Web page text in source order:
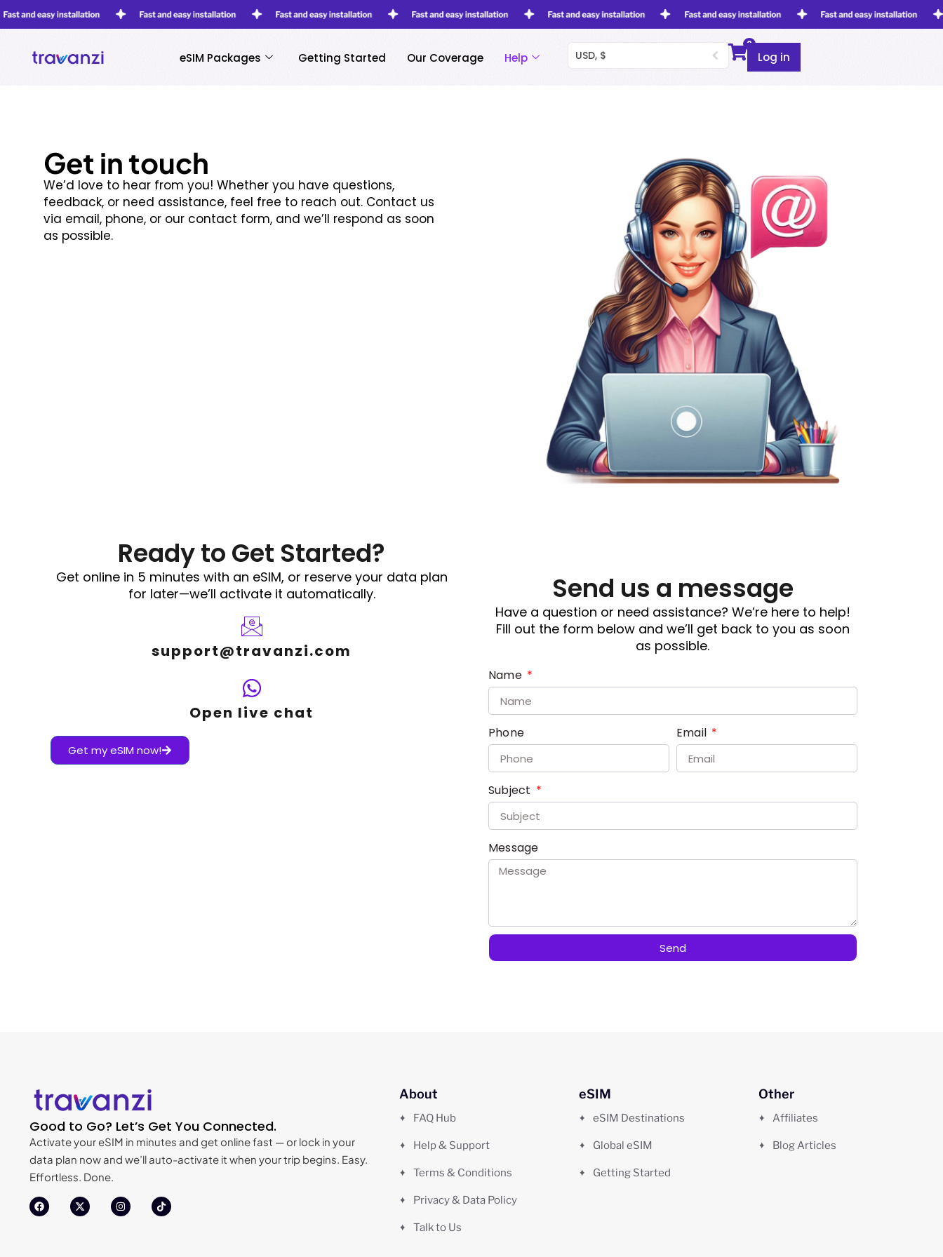
eSIM Packages Getting Started Our Coverage Help USD, $
0
Log in
Get in touch
We’d love to hear from you! Whether you have questions,
feedback, or need assistance, feel free to reach out. Contact us
via email, phone, or our contact form, and we’ll respond as soon
as possible.
Ready to Get Started?
Get online in 5 minutes with an eSIM, or reserve your data plan
for later—we’ll activate it automatically.
support@travanzi.com
Open live chat
Get my eSIM now!
Send us a message
Have a question or need assistance? We’re here to help!
Fill out the form below and we’ll get back to you as soon
as possible.
Name
Phone Email
Subject
Message
Send
Good to Go? Let’s Get You Connected.
Activate your eSIM in minutes and get online fast — or lock in your
data plan now and we’ll auto-activate it when your trip begins. Easy.
Effortless. Done.
About
FAQ Hub
Help & Support
Terms & Conditions
Privacy & Data Policy
Talk to Us
eSIM
eSIM Destinations
Global eSIM
Getting Started
Other
Affiliates
Blog Articles